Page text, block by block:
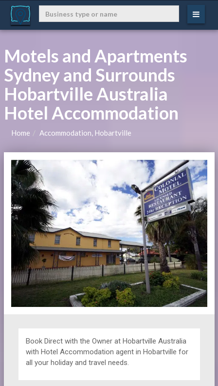
Motels and Apartments
Sydney and Surrounds
Hobartville Australia
Hotel Accommodation
Home Accommodation, Hobartville
Book Direct with the Owner at Hobartville Australia
with Hotel Accommodation agent in Hobartville for
all your holiday and travel needs.